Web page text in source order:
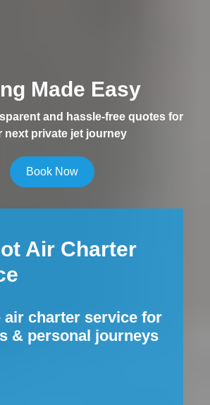
Air Charter
air charter service for
& personal journeys
Made Easy
and hassle-free quotes for
next private jet journey
Book Now